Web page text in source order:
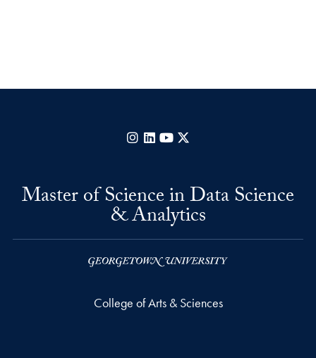
Instagram
LinkedInYouTube
Master of Science in Data Science
& Analytics
College of Arts & Sciences